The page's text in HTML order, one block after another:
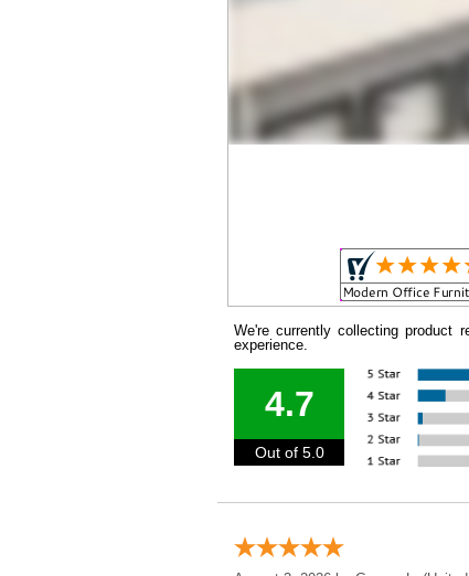
We're currently collecting product
experience.
4.7
Out of 5.0